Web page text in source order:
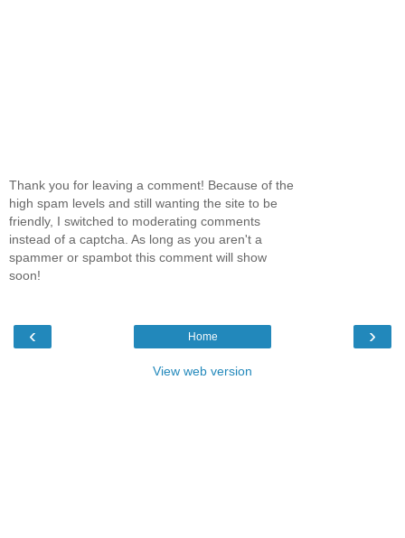
Thank you for leaving a comment! Because of the
high spam levels and still wanting the site to be
friendly, I switched to moderating comments
instead of a captcha. As long as you aren't a
spammer or spambot this comment will show
soon!
‹ ›
Home
View web version